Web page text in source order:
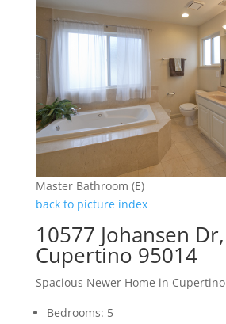
Master Bathroom (E)
back to picture index
10577 Johansen Dr,
Cupertino 95014
Spacious Newer Home in Cupertino
Bedrooms: 5